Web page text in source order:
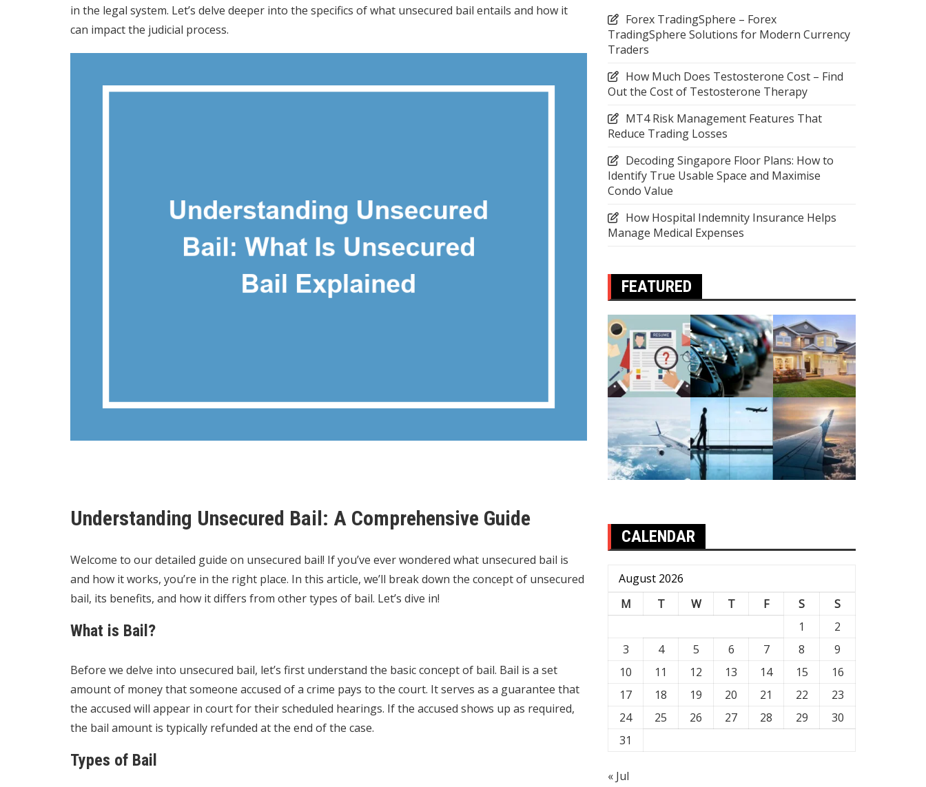
in the legal system. Let’s delve deeper into the specifics of what unsecured bail entails and how it
can impact the judicial process.
Understanding Unsecured Bail: A Comprehensive Guide
Welcome to our detailed guide on unsecured bail! If you’ve ever wondered what unsecured bail is
and how it works, you’re in the right place. In this article, we’ll break down the concept of unsecured
bail, its benefits, and how it differs from other types of bail. Let’s dive in!
What is Bail?
Before we delve into unsecured bail, let’s first understand the basic concept of bail. Bail is a set
amount of money that someone accused of a crime pays to the court. It serves as a guarantee that
the accused will appear in court for their scheduled hearings. If the accused shows up as required,
the bail amount is typically refunded at the end of the case.
Types of Bail
Forex TradingSphere – Forex
TradingSphere Solutions for Modern Currency
Traders
How Much Does Testosterone Cost – Find
Out the Cost of Testosterone Therapy
MT4 Risk Management Features That
Reduce Trading Losses
Decoding Singapore Floor Plans: How to
Identify True Usable Space and Maximise
Condo Value
How Hospital Indemnity Insurance Helps
Manage Medical Expenses
FEATURED
CALENDAR
August 2026
M
T W T F S
S
1
2
3
4 5 6 7 8
9
10
11 12 13 14 15
16
17
18 19 20 21 22
23
24
25 26 27 28 29
30
31
« Jul